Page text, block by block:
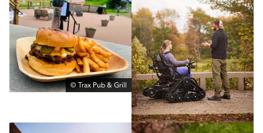
© Trax Pub & Grill